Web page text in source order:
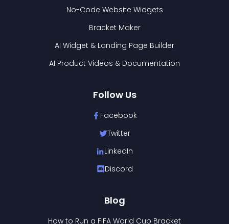
No-Code Website Widgets
Bracket Maker
AI Widget & Landing Page Builder
AI Product Videos & Documentation
Follow Us
Facebook
Twitter
LinkedIn
Discord
Blog
How to Run a FIFA World Cup Bracket